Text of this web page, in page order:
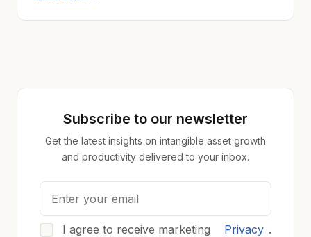
Subscribe to our newsletter
Get the latest insights on intangible asset growth
and productivity delivered to your inbox.
I agree to receive marketing
Privacy .